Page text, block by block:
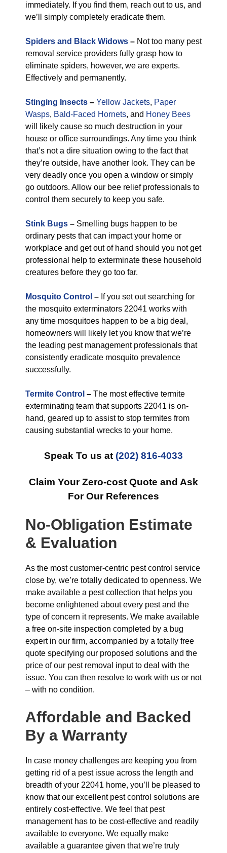
immediately. If you find them, reach out to us, and
we’ll simply completely eradicate them.
Spiders and Black Widows – Not too many pest
removal service providers fully grasp how to
eliminate spiders, however, we are experts.
Effectively and permanently.
Stinging Insects – Yellow Jackets, Paper
Wasps, Bald-Faced Hornets, and Honey Bees
will likely cause so much destruction in your
house or office surroundings. Any time you think
that’s not a dire situation owing to the fact that
they’re outside, have another look. They can be
very deadly once you open a window or simply
go outdoors. Allow our bee relief professionals to
control them securely to keep you safe.
Stink Bugs – Smelling bugs happen to be
ordinary pests that can impact your home or
workplace and get out of hand should you not get
professional help to exterminate these household
creatures before they go too far.
Mosquito Control – If you set out searching for
the mosquito exterminators 22041 works with
any time mosquitoes happen to be a big deal,
homeowners will likely let you know that we’re
the leading pest management professionals that
consistently eradicate mosquito prevalence
successfully.
Termite Control – The most effective termite
exterminating team that supports 22041 is on-
hand, geared up to assist to stop termites from
causing substantial wrecks to your home.
Speak To us at (202) 816-4033
Claim Your Zero-cost Quote and Ask
For Our References
No-Obligation Estimate
& Evaluation
As the most customer-centric pest control service
close by, we’re totally dedicated to openness. We
make available a pest collection that helps you
become enlightened about every pest and the
type of concern it represents. We make available
a free on-site inspection completed by a bug
expert in our firm, accompanied by a totally free
quote specifying our proposed solutions and the
price of our pest removal input to deal with the
issue. You can then resolve to work with us or not
– with no condition.
Affordable and Backed
By a Warranty
In case money challenges are keeping you from
getting rid of a pest issue across the length and
breadth of your 22041 home, you’ll be pleased to
know that our excellent pest control solutions are
entirely cost-effective. We feel that pest
management has to be cost-effective and readily
available to everyone. We equally make
available a guarantee given that we’re truly